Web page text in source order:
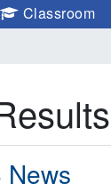
Classroom
News